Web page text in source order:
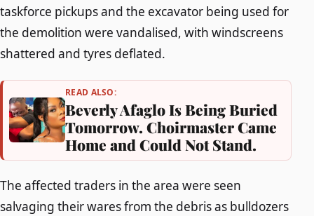
taskforce pickups and the excavator being used for
the demolition were vandalised, with windscreens
shattered and tyres deflated.
READ ALSO:
Beverly Afaglo Is Being Buried
Tomorrow. Choirmaster Came
Home and Could Not Stand.
The affected traders in the area were seen
salvaging their wares from the debris as bulldozers